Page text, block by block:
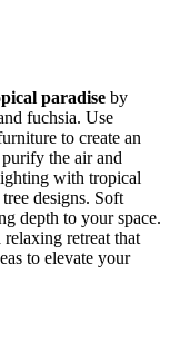
paradise by
fuchsia. Use
to create an
the air and
with tropical
designs. Soft
depth to your space.
retreat that
to elevate your